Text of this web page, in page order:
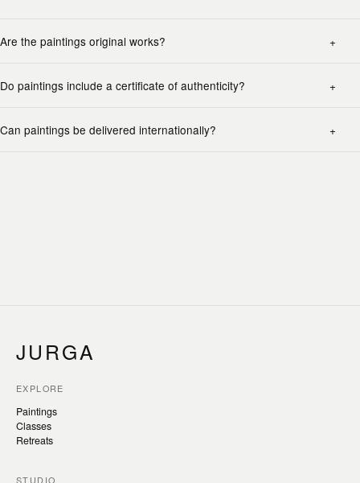
Are the paintings original works?
Do paintings include a certificate of authenticity?
Can paintings be delivered internationally?
JURGA
EXPLORE
Paintings
Classes
Retreats
STUDIO